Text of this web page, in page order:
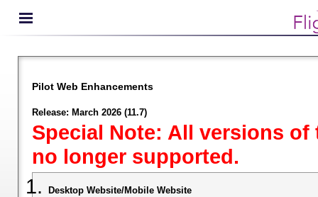
Pilot Web Enhancements
Release: March 2026 (11.7)
Special Note: All versions
no longer supported.
Desktop Website/Mobile Website